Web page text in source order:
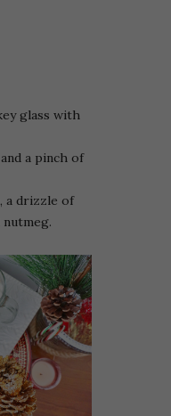
glass with
a pinch of
a drizzle of